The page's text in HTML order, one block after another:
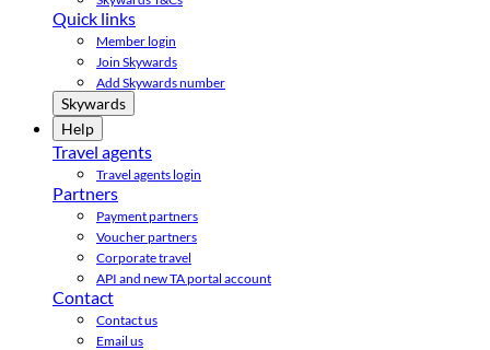
Quick links
Member login
Join Skywards
Add Skywards number
Skywards
Help
Travel agents
Travel agents login
Partners
Payment partners
Voucher partners
Corporate travel
API and new TA portal account
Contact
Contact us
Email us